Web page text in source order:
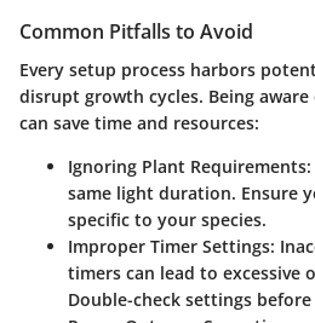
Common Pitfalls to Avoid
Every setup process harbors
disrupt growth cycles. Being
can save time and resources:
Ignoring Plant Requirements
same light duration. Ensure
specific to your species.
Improper Timer Settings:
timers can lead to excessive
Double-check settings